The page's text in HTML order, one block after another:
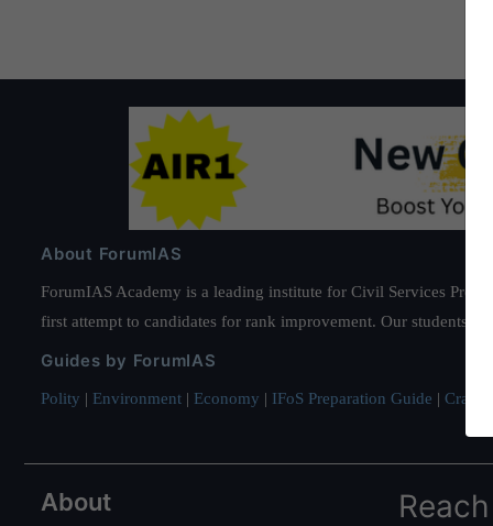
About ForumIAS
ForumIAS Academy is a leading institute for Civil Services
first attempt to candidates for rank improvement. Our students
Guides by ForumIAS
Polity | Environment | Economy | IFoS Preparation Guide | Crack
About